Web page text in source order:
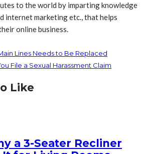
to the world by imparting knowledge
internet marketing etc., that helps
online business.
Lines Needs to Be Replaced
File a Sexual Harassment Claim
Like
a 3-Seater Recliner